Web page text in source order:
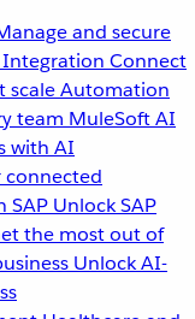
and secure
Integration Connect
scaleAutomation
team MuleSoft AI
with AI
connected
SAP Unlock SAP
the most out of
Unlock AI-